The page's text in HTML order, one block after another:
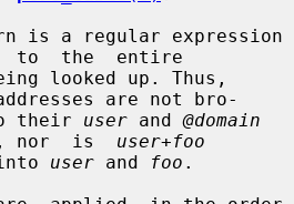
to  the  entire
are not bro-
their
user and @domain
nor  is user+foo
into
user and foo .